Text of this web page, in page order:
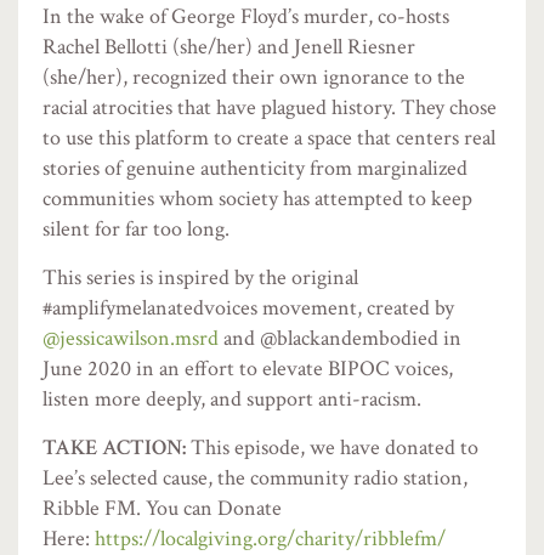
In the wake of George Floyd’s murder, co-hosts
Rachel Bellotti (she/her) and Jenell Riesner
(she/her), recognized their own ignorance to the
racial atrocities that have plagued history. They chose
to use this platform to create a space that centers real
stories of genuine authenticity from marginalized
communities whom society has attempted to keep
silent for far too long.
This series is inspired by the original
#amplifymelanatedvoices movement, created by
@jessicawilson.msrdand @blackandembodied in
June 2020 in an effort to elevate BIPOC voices,
listen more deeply, and support anti-racism.
TAKE ACTION:This episode, we have donated to
Lee’s selected cause, the community radio station,
Ribble FM. You can Donate
Here: https://localgiving.org/charity/ribblefm/